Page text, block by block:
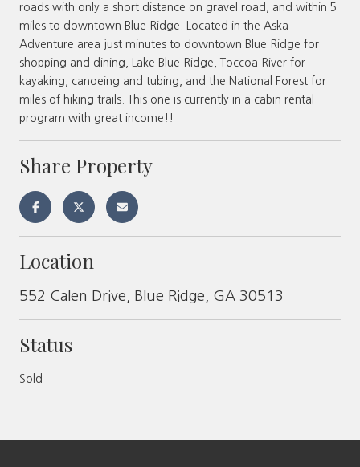
roads with only a short distance on gravel road, and within 5
miles to downtown Blue Ridge. Located in the Aska
Adventure area just minutes to downtown Blue Ridge for
shopping and dining, Lake Blue Ridge, Toccoa River for
kayaking, canoeing and tubing, and the National Forest for
miles of hiking trails. This one is currently in a cabin rental
program with great income!!
Share Property
Location
552 Calen Drive, Blue Ridge, GA 30513
Status
Sold